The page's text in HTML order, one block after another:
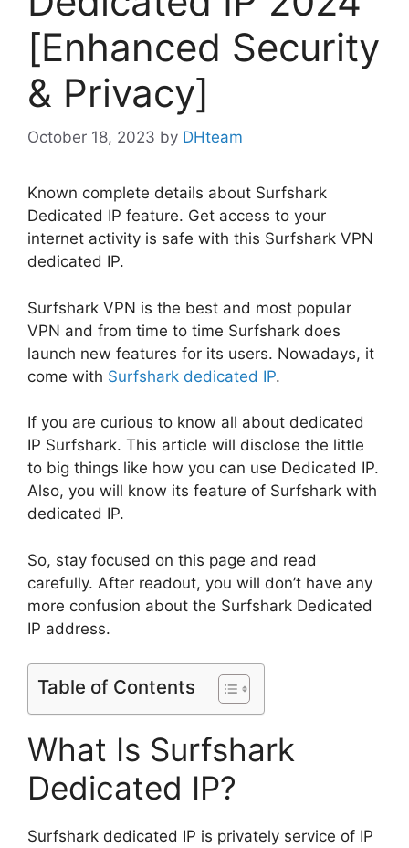
[Enhanced Security
& Privacy]
October 18, 2023 by DHteam
Known complete details about Surfshark
Dedicated IP feature. Get access to your
internet activity is safe with this Surfshark VPN
dedicated IP.
Surfshark VPN is the best and most popular
VPN and from time to time Surfshark does
launch new features for its users. Nowadays, it
come with Surfshark dedicated IP.
If you are curious to know all about dedicated
IP Surfshark. This article will disclose the little
to big things like how you can use Dedicated IP.
Also, you will know its feature of Surfshark with
dedicated IP.
So, stay focused on this page and read
carefully. After readout, you will don’t have any
more confusion about the Surfshark Dedicated
IP address.
Table of Contents
What Is Surfshark
Dedicated IP?
Surfshark dedicated IP is privately service of IP